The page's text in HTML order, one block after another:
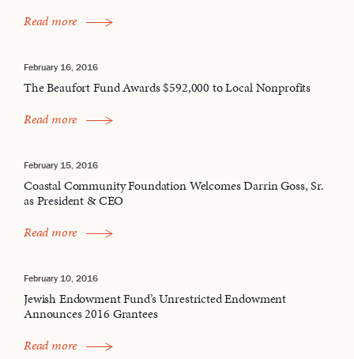
Read more
February 16, 2016
The Beaufort Fund Awards $592,000 to Local Nonprofits
Read more
February 15, 2016
Coastal Community Foundation Welcomes Darrin Goss, Sr.
as President & CEO
Read more
February 10, 2016
Jewish Endowment Fund’s Unrestricted Endowment
Announces 2016 Grantees
Read more